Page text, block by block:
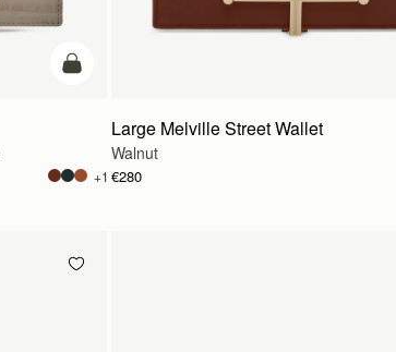
add to bag
+1
Large Melville Street Wallet
Walnut
€280